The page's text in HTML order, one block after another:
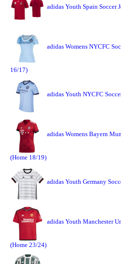
adidas Youth Spain Soccer
adidas Womens NYCFC
16/17)
adidas Youth NYCFC
adidas Womens Bayern
(Home 18/19)
adidas Youth Germany
adidas Youth Manchester
(Home 23/24)